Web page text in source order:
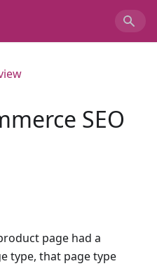
SEO
page had a
type, that page type